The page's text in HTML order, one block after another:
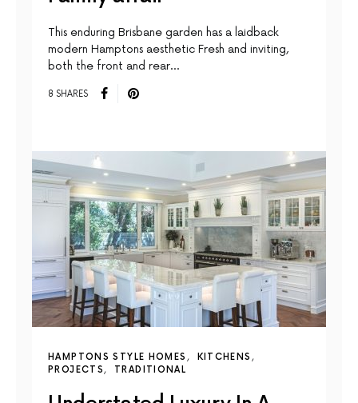
This enduring Brisbane garden has a laidback
modern Hamptons aesthetic Fresh and inviting,
both the front and rear…
8 SHARES
HAMPTONS STYLE HOMES
KITCHENS
PROJECTS
TRADITIONAL